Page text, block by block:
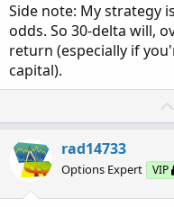
Side note: My strategy
odds. So 30-delta will,
return (especially if
capital).
rad14733
Options Expert VIP